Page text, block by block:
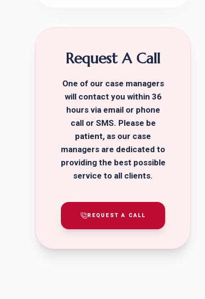
Request A Call
One of our case managers
will contact you within 36
hours via email or phone
call or SMS. Please be
patient, as our case
managers are dedicated to
providing the best possible
service to all clients.
REQUEST A CALL